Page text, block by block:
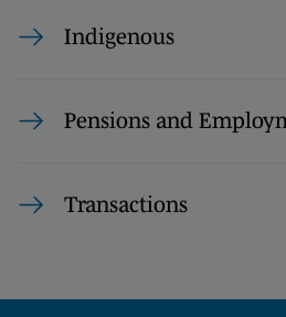
Indigenous
Pensions and
Transactions